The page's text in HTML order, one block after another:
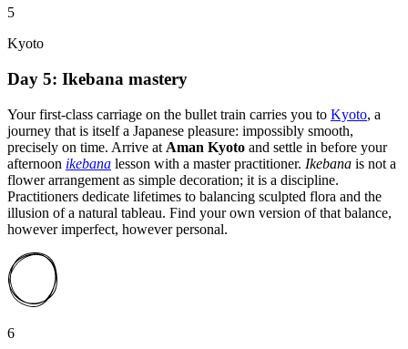
5
Kyoto
Day 5: Ikebana mastery
Your first-class carriage on the bullet train carries you to Kyoto, a
journey that is itself a Japanese pleasure: impossibly smooth,
precisely on time. Arrive at Aman Kyoto and settle in before your
afternoon ikebana lesson with a master practitioner. Ikebana is not a
flower arrangement as simple decoration; it is a discipline.
Practitioners dedicate lifetimes to balancing sculpted flora and the
illusion of a natural tableau. Find your own version of that balance,
however imperfect, however personal.
6